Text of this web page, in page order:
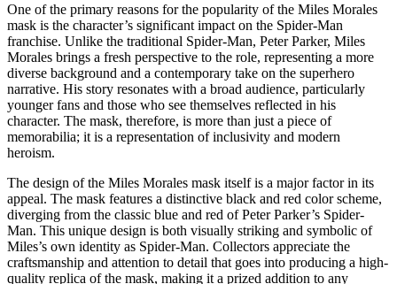
One of the primary reasons for the popularity of the Miles Morales
mask is the character’s significant impact on the Spider-Man
franchise. Unlike the traditional Spider-Man, Peter Parker, Miles
Morales brings a fresh perspective to the role, representing a more
diverse background and a contemporary take on the superhero
narrative. His story resonates with a broad audience, particularly
younger fans and those who see themselves reflected in his
character. The mask, therefore, is more than just a piece of
memorabilia; it is a representation of inclusivity and modern
heroism.
The design of the Miles Morales mask itself is a major factor in its
appeal. The mask features a distinctive black and red color scheme,
diverging from the classic blue and red of Peter Parker’s Spider-
Man. This unique design is both visually striking and symbolic of
Miles’s own identity as Spider-Man. Collectors appreciate the
craftsmanship and attention to detail that goes into producing a high-
quality replica of the mask, making it a prized addition to any